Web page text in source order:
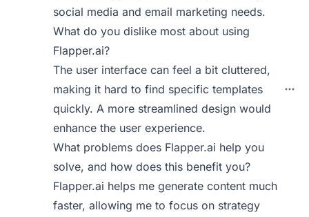
social media and email marketing needs.
What do you dislike most about using
Flapper.ai?
The user interface can feel a bit cluttered,
making it hard to find specific templates
quickly. A more streamlined design would
enhance the user experience.
What problems does Flapper.ai help you
solve, and how does this benefit you?
Flapper.ai helps me generate content much
faster, allowing me to focus on strategy